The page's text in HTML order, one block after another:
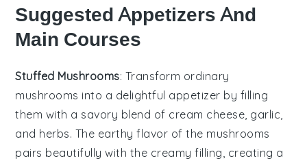
Suggested Appetizers And
Main Courses
Stuffed Mushrooms: Transform ordinary
mushrooms into a delightful appetizer by filling
them with a savory blend of cream cheese, garlic,
and herbs. The earthy flavor of the mushrooms
pairs beautifully with the creamy filling, creating a